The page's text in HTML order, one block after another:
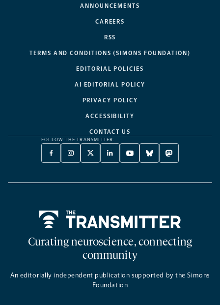
ANNOUNCEMENTS
CAREERS
RSS
TERMS AND CONDITIONS (SIMONS FOUNDATION)
EDITORIAL POLICIES
AI EDITORIAL POLICY
PRIVACY POLICY
ACCESSIBILITY
CONTACT US
FOLLOW THE TRANSMITTER:
FACEBOOK
-
NEW
INSTAGRAM
-
NEW
X
TWITTER
A
LINKEDIN
-
NEW
YOUTUBE
-
NEW
BLUESKY
-
NEW
MASTODON
-
NEW
Curating neuroscience, connecting
community
An editorially independent publication supported by the Simons
Foundation